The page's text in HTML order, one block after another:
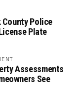
County Police
Plate
Assessments
See